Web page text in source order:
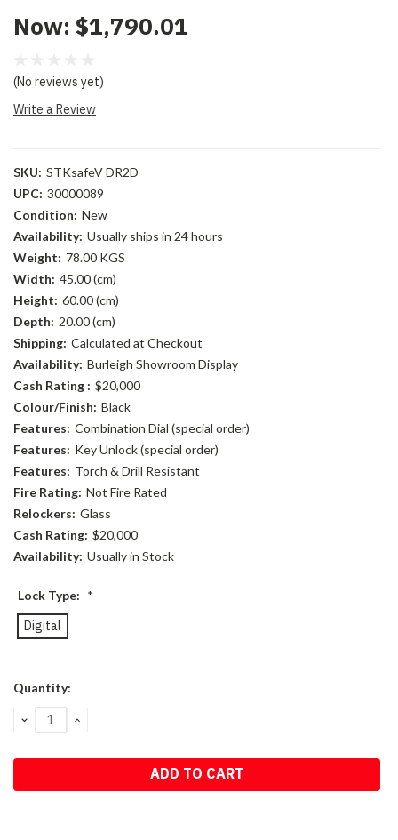
Now: $1,790.01
(No reviews yet)
Write a Review
SKU: STKsafeV DR2D
UPC: 30000089
Condition: New
Availability: Usually ships in 24 hours
Weight: 78.00 KGS
Width: 45.00 (cm)
Height: 60.00 (cm)
Depth: 20.00 (cm)
Shipping: Calculated at Checkout
Availability: Burleigh Showroom Display
Cash Rating : $20,000
Colour/Finish: Black
Features: Combination Dial (special order)
Features: Key Unlock (special order)
Features: Torch & Drill Resistant
Fire Rating: Not Fire Rated
Relockers: Glass
Cash Rating: $20,000
Availability: Usually in Stock
Lock Type: *
Digital
Current
Quantity:
DECREASE
QUANTITY:
INCREASE